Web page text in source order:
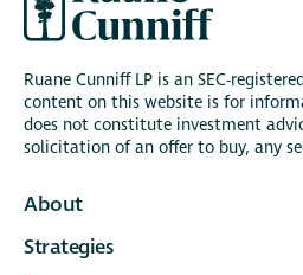
Ruane Cunniff LP is an SEC-
content on this website is for
does not constitute investment
solicitation of an offer to buy, any
About
Strategies